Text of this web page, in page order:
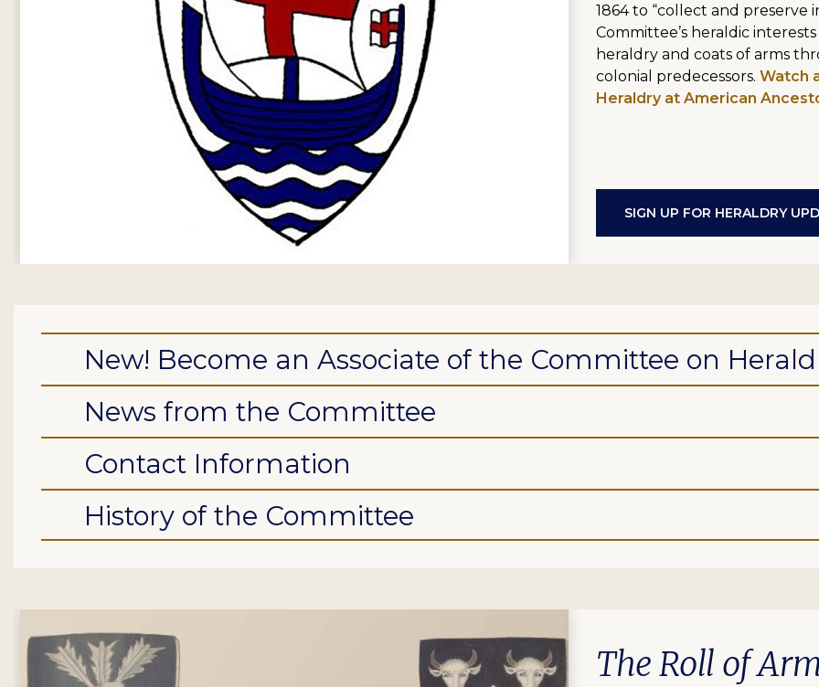
1864 to “collect and preserve
Committee’s heraldic
heraldry and coats of arms
colonial predecessors. Watch
Heraldry at American
SIGN UP FOR HERALDRY
New! Become an Associate of the Committee on
News from the Committee
Contact Information
History of the Committee
The Roll of